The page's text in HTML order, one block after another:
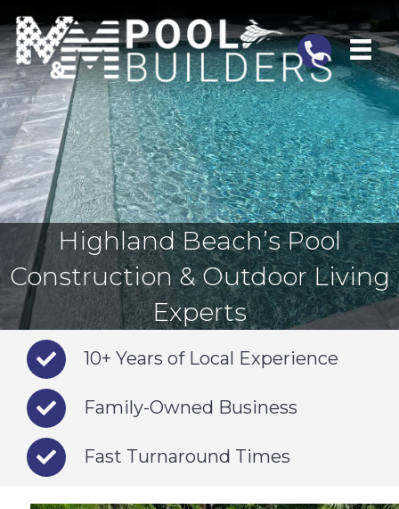
Telephone
Highland Beach’s Pool
Construction & Outdoor Living
Experts
10+ Years of Local Experience
Family-Owned Business
Fast Turnaround Times